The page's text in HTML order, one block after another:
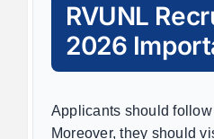
RVUNL
2026
Applicants should
Moreover, they should